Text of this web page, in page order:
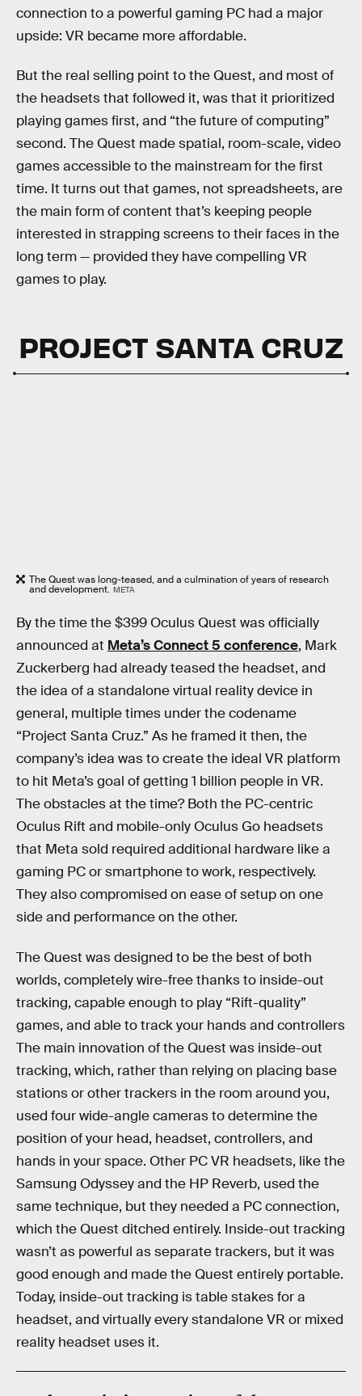
connection to a powerful gaming PC had a major
upside: VR became more affordable.
But the real selling point to the Quest, and most of
the headsets that followed it, was that it prioritized
playing games first, and “the future of computing”
second. The Quest made spatial, room-scale, video
games accessible to the mainstream for the first
time. It turns out that games, not spreadsheets, are
the main form of content that’s keeping people
interested in strapping screens to their faces in the
long term — provided they have compelling VR
games to play.
PROJECT SANTA CRUZ
The Quest was long-teased, and a culmination of years of research
and development. META
By the time the $399 Oculus Quest was officially
announced at Meta’s Connect 5 conference, Mark
Zuckerberg had already teased the headset, and
the idea of a standalone virtual reality device in
general, multiple times under the codename
“Project Santa Cruz.” As he framed it then, the
company’s idea was to create the ideal VR platform
to hit Meta’s goal of getting 1 billion people in VR.
The obstacles at the time? Both the PC-centric
Oculus Rift and mobile-only Oculus Go headsets
that Meta sold required additional hardware like a
gaming PC or smartphone to work, respectively.
They also compromised on ease of setup on one
side and performance on the other.
The Quest was designed to be the best of both
worlds, completely wire-free thanks to inside-out
tracking, capable enough to play “Rift-quality”
games, and able to track your hands and controllers
The main innovation of the Quest was inside-out
tracking, which, rather than relying on placing base
stations or other trackers in the room around you,
used four wide-angle cameras to determine the
position of your head, headset, controllers, and
hands in your space. Other PC VR headsets, like the
Samsung Odyssey and the HP Reverb, used the
same technique, but they needed a PC connection,
which the Quest ditched entirely. Inside-out tracking
wasn’t as powerful as separate trackers, but it was
good enough and made the Quest entirely portable.
Today, inside-out tracking is table stakes for a
headset, and virtually every standalone VR or mixed
reality headset uses it.